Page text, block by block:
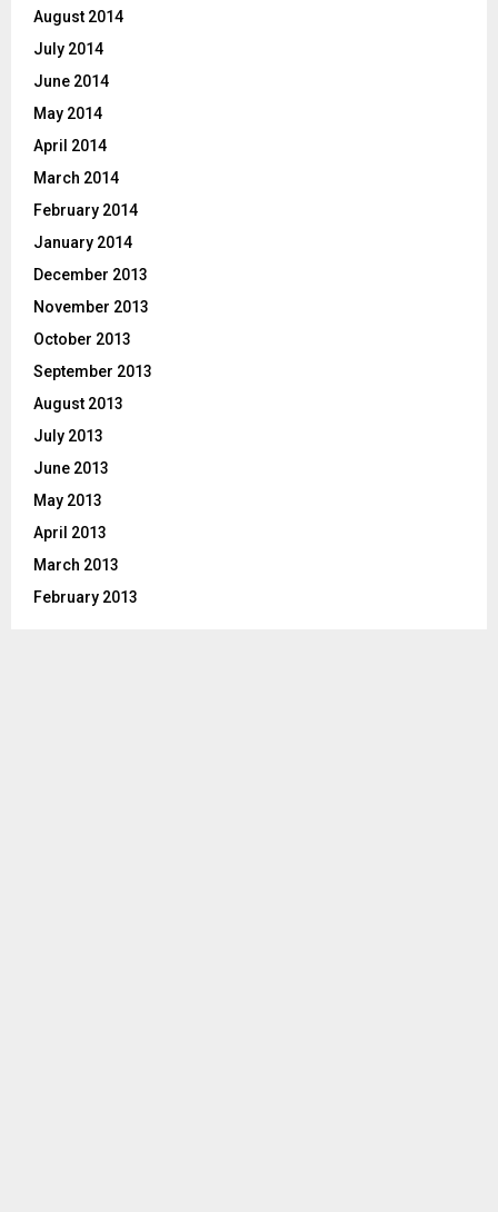
August 2014
July 2014
June 2014
May 2014
April 2014
March 2014
February 2014
January 2014
December 2013
November 2013
October 2013
September 2013
August 2013
July 2013
June 2013
May 2013
April 2013
March 2013
February 2013